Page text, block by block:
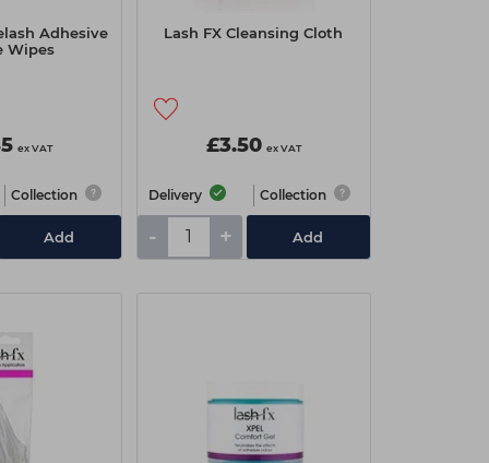
Adhesive
Wipes
ex VAT
Collection
Add
Lash FX Cleansing Cloth
£3.50 ex VAT
Delivery Collection
- + Add